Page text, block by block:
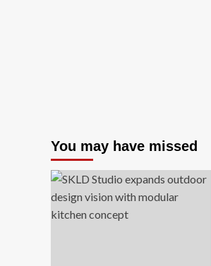
You may have missed